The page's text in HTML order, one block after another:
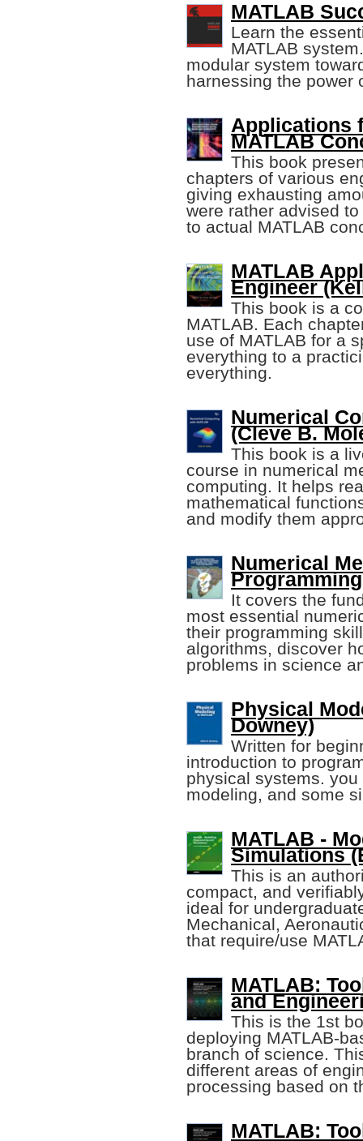
MATLAB
Learn the
MATLAB
modular system
harnessing the power
Applications
MATLAB
This book
chapters of various
giving exhausting
were rather advised
to actual MATLAB
MATLAB
Engineer
This book is a
MATLAB. Each
use of MATLAB for a
everything to a
everything.
Numerical
(Cleve B.
This book is a
course in numerical
computing. It helps
mathematical
and modify them
Numerical
It covers the
most essential
their programming
algorithms, discover
problems in science
Physical
Downey)
Written for
introduction to
physical systems.
modeling, and some
MATLAB -
Simulations
This is an
compact, and
ideal for
Mechanical,
that require/use
MATLAB:
and
This is the 1st
deploying MATLAB-
branch of science.
different areas of
processing based on
MATLAB: